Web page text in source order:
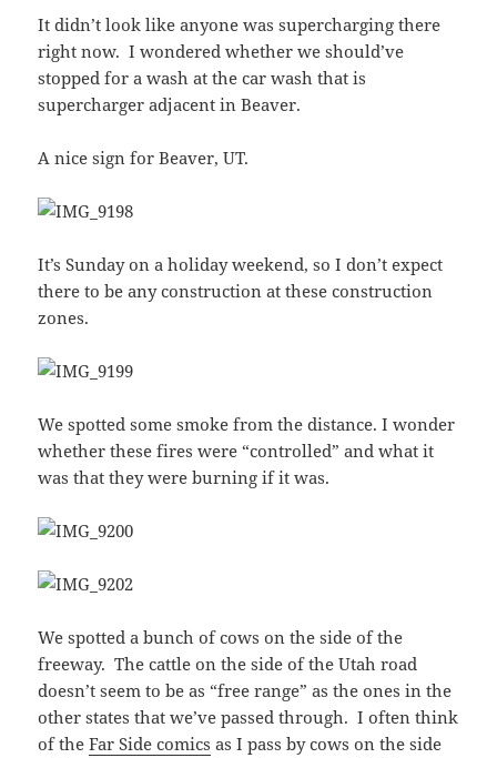
It didn’t look like anyone was supercharging there
right now. I wondered whether we should’ve
stopped for a wash at the car wash that is
supercharger adjacent in Beaver.
A nice sign for Beaver, UT.
It’s Sunday on a holiday weekend, so I don’t expect
there to be any construction at these construction
zones.
We spotted some smoke from the distance. I wonder
whether these fires were “controlled” and what it
was that they were burning if it was.
We spotted a bunch of cows on the side of the
freeway. The cattle on the side of the Utah road
doesn’t seem to be as “free range” as the ones in the
other states that we’ve passed through. I often think
of theFar Side comics as I pass by cows on the side